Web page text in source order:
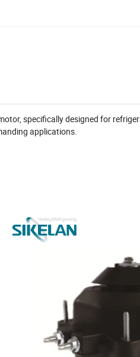
specifically designed for
applications.